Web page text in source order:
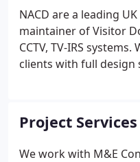
NACD are a leading
maintainer of Visitor
CCTV, TV-IRS
clients with full design
Project Services
We work with M&E